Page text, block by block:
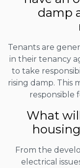
damp
Tenants are
in their tenancy
to take
rising damp. This
responsible
What
From the
electrical